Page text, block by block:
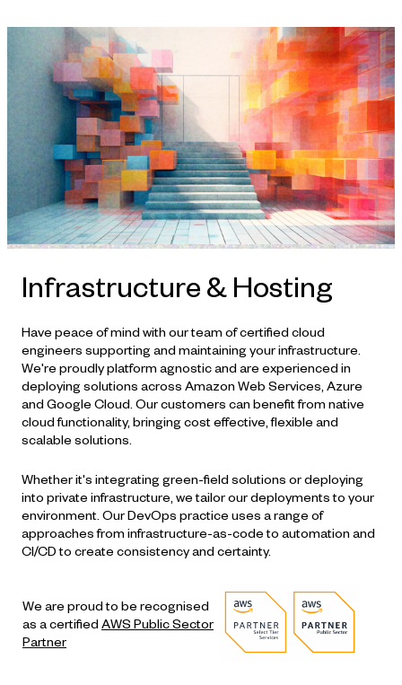
Infrastructure & Hosting
Have peace of mind with our team of certified cloud
engineers supporting and maintaining your infrastructure.
We're proudly platform agnostic and are experienced in
deploying solutions across Amazon Web Services, Azure
and Google Cloud. Our customers can benefit from native
cloud functionality, bringing cost effective, flexible and
scalable solutions.
Whether it's integrating green-field solutions or deploying
into private infrastructure, we tailor our deployments to your
environment. OurDevOps practice uses a range of
approaches from infrastructure-as-code to automation and
CI/CD to create consistency and certainty.
We are proud to be recognised
as a certified AWS Public Sector
Partner